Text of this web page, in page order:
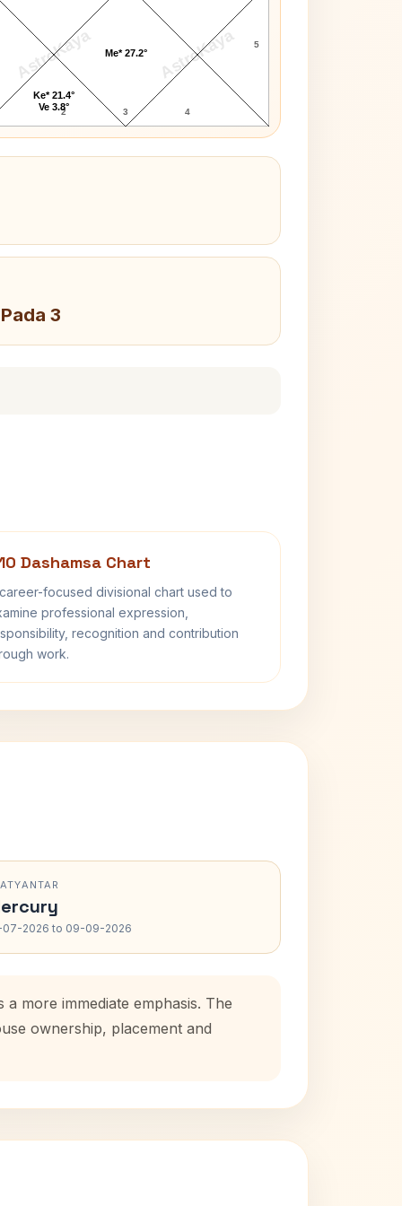
AstroKaya AstroKaya
2 3 4
5
Ke* 21.4°
Ve 3.8°
Me* 27.2°
3
Dashamsa Chart
focused divisional chart used to
professional expression,
recognition and contribution
work.
07-2026 to 09-09-2026
more immediate emphasis. The
ownership, placement and